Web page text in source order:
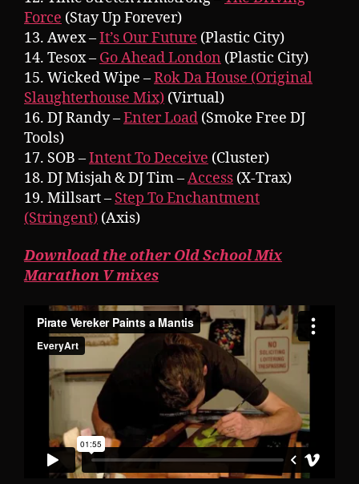
Force (Stay Up Forever)
13. Awex –It’s Our Future (Plastic City)
14. Tesox – Go Ahead London (Plastic City)
15. Wicked Wipe –Rok Da House (Original
Slaughterhouse Mix) (Virtual)
16. DJ Randy –Enter Load (Smoke Free DJ
Tools)
17. SOB –Intent To Deceive (Cluster)
18. DJ Misjah & DJ Tim –Access (X-Trax)
19. Millsart – Step To Enchantment
(Stringent) (Axis)
Download the other Old School Mix
Marathon V mixes